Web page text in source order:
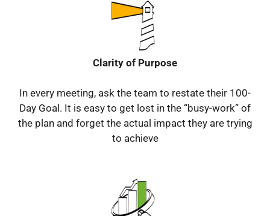
Clarity of Purpose
In every meeting, ask the team to restate their 100-
Day Goal. It is easy to get lost in the “busy-work” of
the plan and forget the actual impact they are trying
to achieve